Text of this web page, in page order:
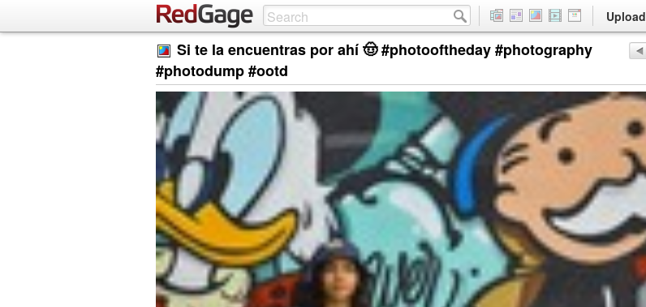
Upload
Si te la encuentras por ahí 🤠 #photooftheday #photography
#photodump #ootd